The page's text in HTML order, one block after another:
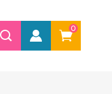
0